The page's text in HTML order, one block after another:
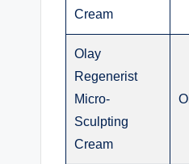
Cream
Olay
Regenerist
Micro-
Sculpting
Cream